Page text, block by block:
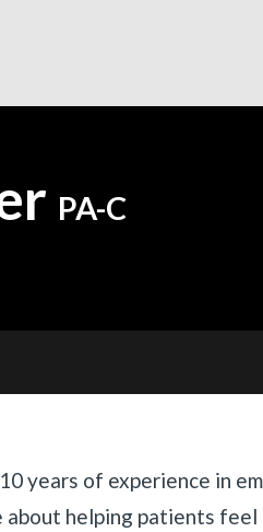
PA-C
years of experience in
about helping patients